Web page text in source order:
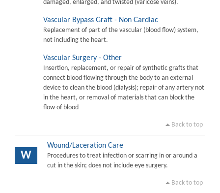
damaged, enlarged, and twisted (varicose veins).
Vascular Bypass Graft - Non Cardiac
Replacement of part of the vascular (blood flow) system,
not including the heart.
Vascular Surgery - Other
Insertion, replacement, or repair of synthetic grafts that
connect blood flowing through the body to an external
device to clean the blood (dialysis); repair of any artery not
in the heart, or removal of materials that can block the
flow of blood
Back to top
W
Wound/Laceration Care
Procedures to treat infection or scarring in or around a
cut in the skin; does not include eye surgery.
Back to top